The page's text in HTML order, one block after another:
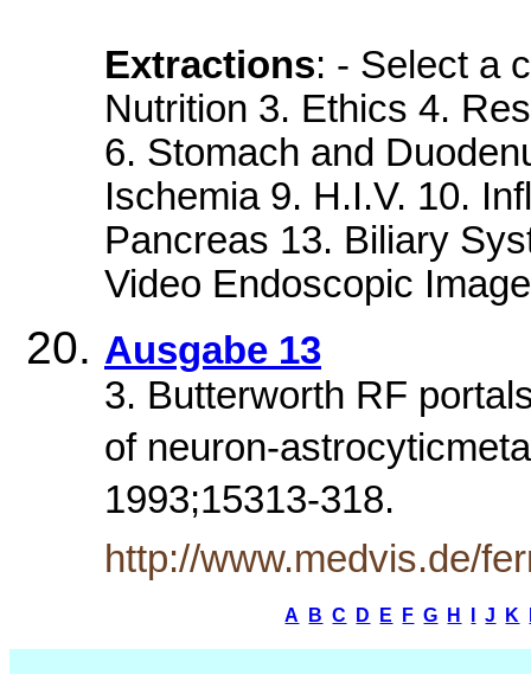
Extractions: - Select a
Nutrition 3. Ethics 4.
6. Stomach and
Ischemia 9. H.I.V. 10.
Pancreas 13. Biliary
Video Endoscopic
Ausgabe 13
3. Butterworth RF
of neuron-
1993;15313-318.
http://www.medvis.de/
A B C D E F G H J K